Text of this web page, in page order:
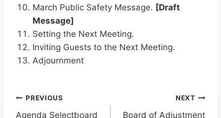
March Public Safety Message. [Draft
Message]
Setting the Next Meeting.
Inviting Guests to the Next Meeting.
Adjournment
Post
PREVIOUS
Agenda Selectboard
NEXT
Board of Adjustment